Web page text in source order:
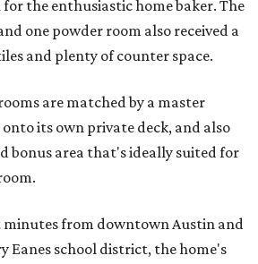
for the enthusiastic home baker. The
one powder room also received a
and plenty of counter space.
are matched by a master
its own private deck, and also
bonus area that's ideally suited for
minutes from downtown Austin and
Eanes school district, the home's